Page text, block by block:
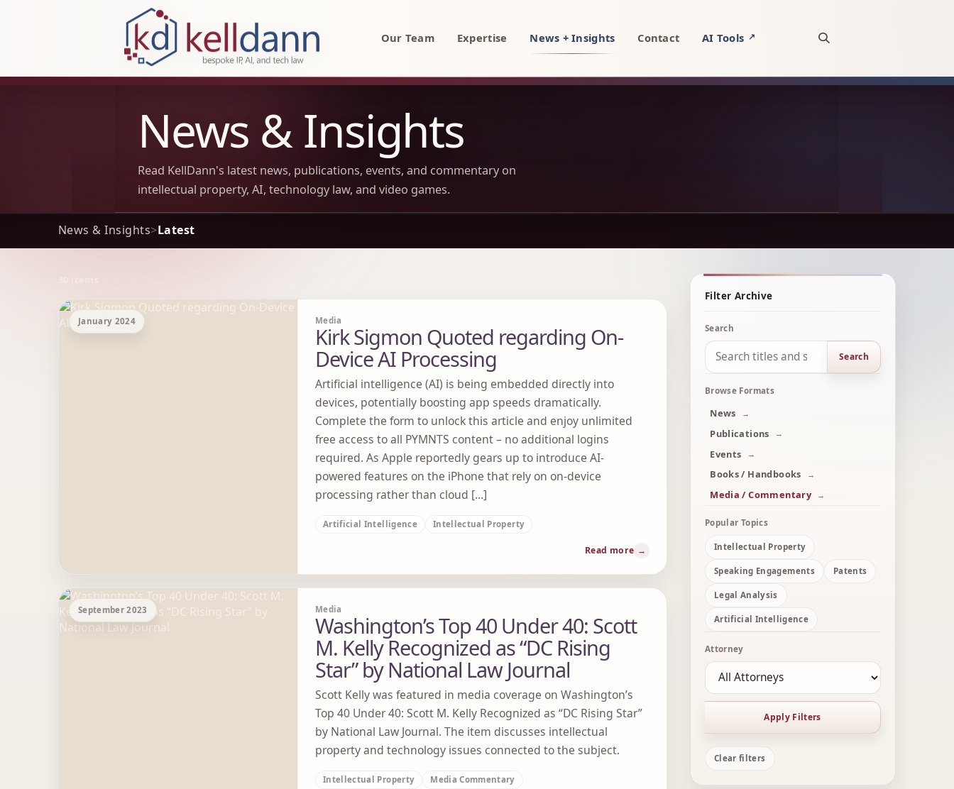
KellDann Law PLLC, intellectual property, AI, and technology attorneys
Our Team Expertise News + Insights Contact AI Tools ↗ Open site search
News & Insights
Read KellDann's latest news, publications, events, and commentary on
intellectual property, AI, technology law, and video games.
News & Insights>Latest
Filter Archive
Search
Search
Browse Formats
News
Publications
Events
Books / Handbooks
Media / Commentary
Popular Topics
Intellectual Property
Speaking Engagements Patents
Legal Analysis
Artificial Intelligence
Attorney
Apply Filters
Clear filters
Media
January 2024
Kirk Sigmon Quoted regarding On-
Device AI Processing
Artificial intelligence (AI) is being embedded directly into
devices, potentially boosting app speeds dramatically.
Complete the form to unlock this article and enjoy unlimited
free access to all PYMNTS content – no additional logins
required. As Apple reportedly gears up to introduce AI-
powered features on the iPhone that rely on on-device
processing rather than cloud […]
Artificial Intelligence Intellectual Property
Read more
Media
September 2023
Washington’s Top 40 Under 40: Scott
M. Kelly Recognized as “DC Rising
Star” by National Law Journal
Scott Kelly was featured in media coverage on Washington’s
Top 40 Under 40: Scott M. Kelly Recognized as “DC Rising Star”
by National Law Journal. The item discusses intellectual
property and technology issues connected to the subject.
Intellectual Property Media Commentary